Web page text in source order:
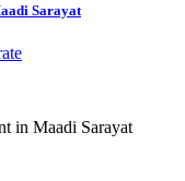
Sarayat